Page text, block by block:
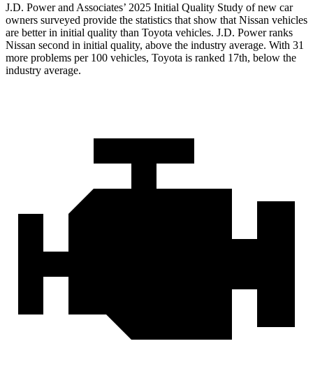
J.D. Power and Associates’ 2025 Initial Quality Study of new car
owners surveyed provide the statistics that show that Nissan vehicles
are better in initial quality than Toyota vehicles. J.D. Power ranks
Nissan second in initial quality, above the industry average. With 31
more problems per 100 vehicles, Toyota is ranked 17th, below the
industry average.